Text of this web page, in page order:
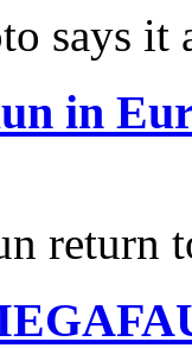
says it
in
return